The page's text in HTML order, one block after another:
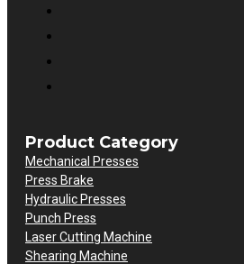
Product Category
Mechanical Presses
Press Brake
Hydraulic Presses
Punch Press
Laser Cutting Machine
Shearing Machine